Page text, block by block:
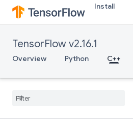
Install
TensorFlow v2.16.1
Overview Python C++